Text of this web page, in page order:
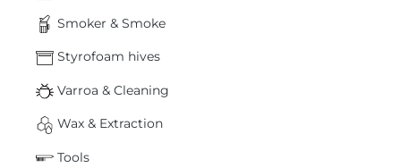
Smoker & Smoke
Styrofoam hives
Varroa & Cleaning
Wax & Extraction
Tools